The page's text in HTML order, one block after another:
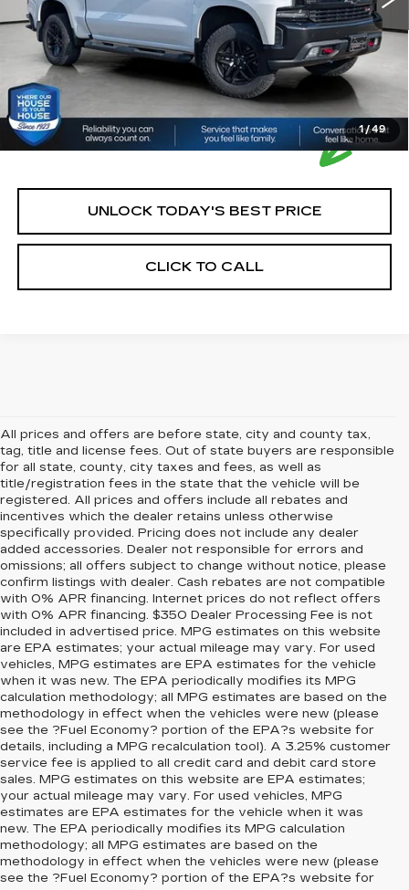
1/49
Please Note: We turn our inventory daily, please check
with the dealer to confirm vehicle availability.
UNLOCK TODAY'S BEST PRICE
CLICK TO CALL
All prices and offers are before state, city and county tax,
tag, title and license fees. Out of state buyers are responsible
for all state, county, city taxes and fees, as well as
title/registration fees in the state that the vehicle will be
registered. All prices and offers include all rebates and
incentives which the dealer retains unless otherwise
specifically provided. Pricing does not include any dealer
added accessories. Dealer not responsible for errors and
omissions; all offers subject to change without notice, please
confirm listings with dealer. Cash rebates are not compatible
with 0% APR financing. Internet prices do not reflect offers
with 0% APR financing. $350 Dealer Processing Fee is not
included in advertised price. MPG estimates on this website
are EPA estimates; your actual mileage may vary. For used
vehicles, MPG estimates are EPA estimates for the vehicle
when it was new. The EPA periodically modifies its MPG
calculation methodology; all MPG estimates are based on the
methodology in effect when the vehicles were new (please
see the ?Fuel Economy? portion of the EPA?s website for
details, including a MPG recalculation tool). A 3.25% customer
service fee is applied to all credit card and debit card store
sales. MPG estimates on this website are EPA estimates;
your actual mileage may vary. For used vehicles, MPG
estimates are EPA estimates for the vehicle when it was
new. The EPA periodically modifies its MPG calculation
methodology; all MPG estimates are based on the
methodology in effect when the vehicles were new (please
see the ?Fuel Economy? portion of the EPA?s website for